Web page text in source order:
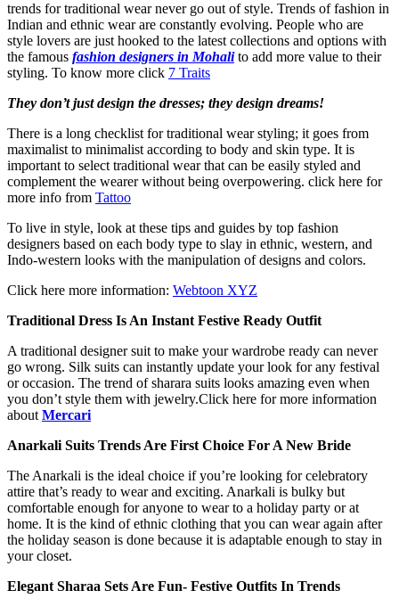
trends for traditional wear never go out of style. Trends of fashion in
Indian and ethnic wear are constantly evolving. People who are
style lovers are just hooked to the latest collections and options with
the famous fashion designers in Mohali to add more value to their
styling. To know more click 7 Traits
They don’t just design the dresses; they design dreams!
There is a long checklist for traditional wear styling; it goes from
maximalist to minimalist according to body and skin type. It is
important to select traditional wear that can be easily styled and
complement the wearer without being overpowering. click here for
more info from Tattoo
To live in style, look at these tips and guides by top fashion
designers based on each body type to slay in ethnic, western, and
Indo-western looks with the manipulation of designs and colors.
Click here more information: Webtoon XYZ
Traditional Dress Is An Instant Festive Ready Outfit
A traditional designer suit to make your wardrobe ready can never
go wrong. Silk suits can instantly update your look for any festival
or occasion. The trend of sharara suits looks amazing even when
you don’t style them with jewelry.Click here for more information
about Mercari
Anarkali Suits Trends Are First Choice For A New Bride
The Anarkali is the ideal choice if you’re looking for celebratory
attire that’s ready to wear and exciting. Anarkali is bulky but
comfortable enough for anyone to wear to a holiday party or at
home. It is the kind of ethnic clothing that you can wear again after
the holiday season is done because it is adaptable enough to stay in
your closet.
Elegant Sharaa Sets Are Fun- Festive Outfits In Trends